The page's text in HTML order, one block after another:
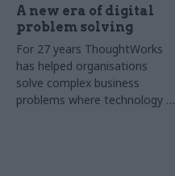
A new era of digital
problem solving
For 27 years ThoughtWorks
has helped organisations
solve complex business
problems where technology is